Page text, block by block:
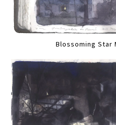
Blossoming Star